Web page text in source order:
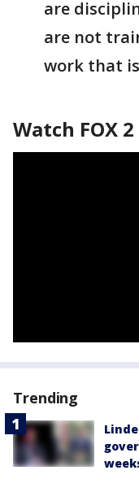
are
are not
work that
Watch FOX
Trending